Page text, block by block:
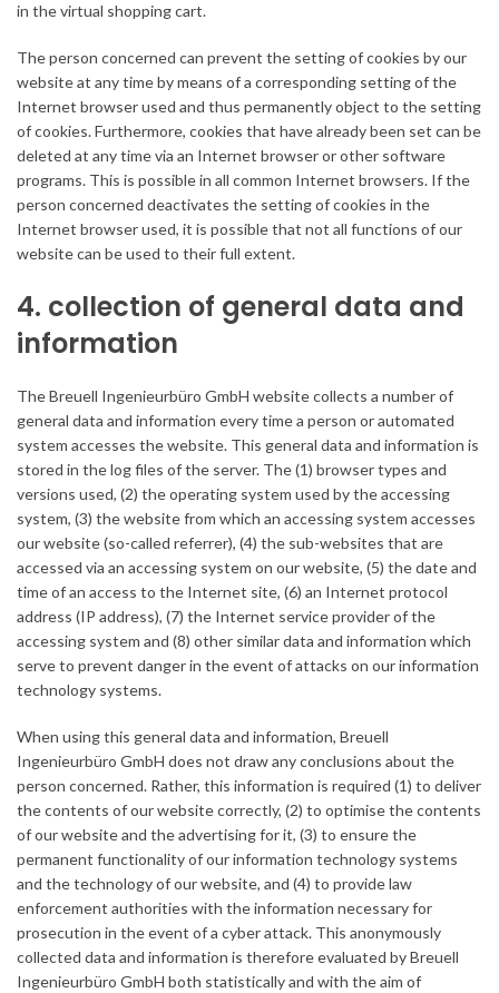
in the virtual shopping cart.
The person concerned can prevent the setting of cookies by our
website at any time by means of a corresponding setting of the
Internet browser used and thus permanently object to the setting
of cookies. Furthermore, cookies that have already been set can be
deleted at any time via an Internet browser or other software
programs. This is possible in all common Internet browsers. If the
person concerned deactivates the setting of cookies in the
Internet browser used, it is possible that not all functions of our
website can be used to their full extent.
4. collection of general data and
information
The Breuell Ingenieurbüro GmbH website collects a number of
general data and information every time a person or automated
system accesses the website. This general data and information is
stored in the log files of the server. The (1) browser types and
versions used, (2) the operating system used by the accessing
system, (3) the website from which an accessing system accesses
our website (so-called referrer), (4) the sub-websites that are
accessed via an accessing system on our website, (5) the date and
time of an access to the Internet site, (6) an Internet protocol
address (IP address), (7) the Internet service provider of the
accessing system and (8) other similar data and information which
serve to prevent danger in the event of attacks on our information
technology systems.
When using this general data and information, Breuell
Ingenieurbüro GmbH does not draw any conclusions about the
person concerned. Rather, this information is required (1) to deliver
the contents of our website correctly, (2) to optimise the contents
of our website and the advertising for it, (3) to ensure the
permanent functionality of our information technology systems
and the technology of our website, and (4) to provide law
enforcement authorities with the information necessary for
prosecution in the event of a cyber attack. This anonymously
collected data and information is therefore evaluated by Breuell
Ingenieurbüro GmbH both statistically and with the aim of